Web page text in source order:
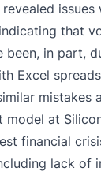
issues
that
been, in part,
Excel
mistakes
model at
financial
lack of